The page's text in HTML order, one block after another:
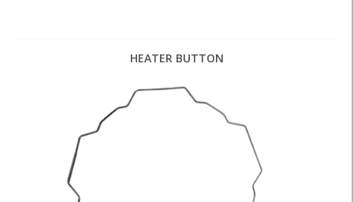
HEATER BUTTON